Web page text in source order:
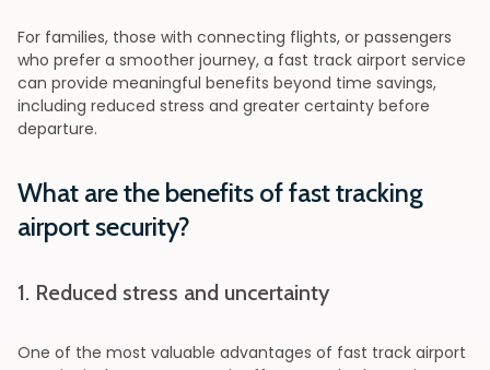
For families, those with connecting flights, or passengers
who prefer a smoother journey, a fast track airport service
can provide meaningful benefits beyond time savings,
including reduced stress and greater certainty before
departure.
What are the benefits of fast tracking
airport security?
1. Reduced stress and uncertainty
One of the most valuable advantages of fast track airport